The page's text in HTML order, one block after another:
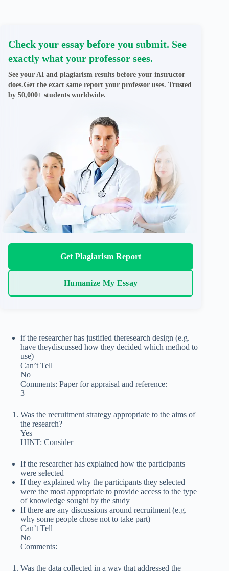
Check your essay before you submit. See
exactly what your professor sees.
See your AI and plagiarism results before your instructor
does.Get the exact same report your professor uses. Trusted
by 50,000+ students worldwide.
Get Plagiarism Report
Humanize My Essay
if the researcher has justified theresearch design (e.g.
have theydiscussed how they decided which method to
use)
Can’t Tell
No
Comments: Paper for appraisal and reference:
3
Was the recruitment strategy appropriate to the aims of
the research?
Yes
HINT: Consider
If the researcher has explained how the participants
were selected
If they explained why the participants they selected
were the most appropriate to provide access to the type
of knowledge sought by the study
If there are any discussions around recruitment (e.g.
why some people chose not to take part)
Can’t Tell
No
Comments:
Was the data collected in a way that addressed the